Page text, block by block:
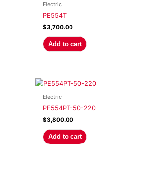
Electric
PE554T
$3,700.00
Add to cart
Electric
PE554PT-50-220
$3,800.00
Add to cart